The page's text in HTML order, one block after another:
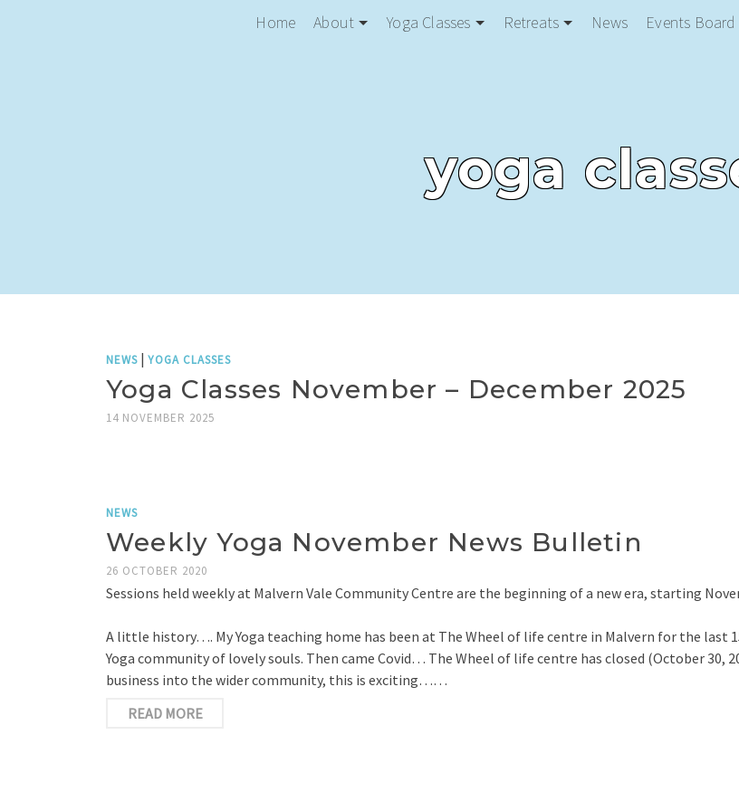
Home About Yoga Classes Retreats News Events Board
yoga
NEWS | YOGA CLASSES
Yoga Classes November – December 2025
14 NOVEMBER 2025
NEWS
Weekly Yoga November News Bulletin
26 OCTOBER 2020
Sessions held weekly at Malvern Vale Community Centre are the beginning of a new era, starting
A little history…. My Yoga teaching home has been at The Wheel of life centre in Malvern for the last
Yoga community of lovely souls. Then came Covid… The Wheel of life centre has closed (October 30,
business into the wider community, this is exciting……
READ MORE